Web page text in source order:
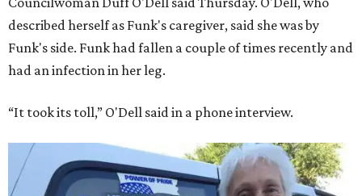
described herself as Funk's caregiver, said she was by
Funk's side. Funk had fallen a couple of times recently and
had an infection in her leg.
“It took its toll,” O'Dell said in a phone interview.